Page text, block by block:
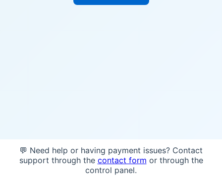
💬 Need help or having payment issues? Contact
support through the contact form or through the
control panel.